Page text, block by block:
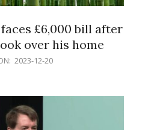
£6,000 bill after
over his home
2023-12-20